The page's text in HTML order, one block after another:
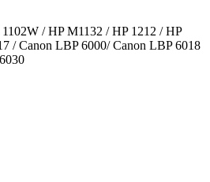
/ HP M1132 / HP 1212 / HP
/ Canon LBP 6000/ Canon LBP 6018